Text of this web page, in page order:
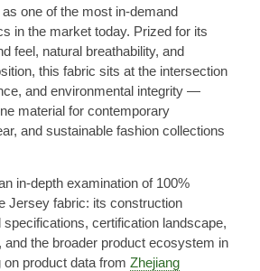
one of the most in-demand
in the market today. Prized for its
feel, natural breathability, and
this fabric sits at the intersection
and environmental integrity —
material for contemporary
and sustainable fashion collections
in-depth examination of 100%
Jersey fabric: its construction
certification landscape,
and the broader product ecosystem in
on product data fromZhejiang